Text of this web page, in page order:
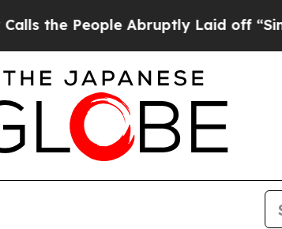
People Abruptly Laid off “Simply